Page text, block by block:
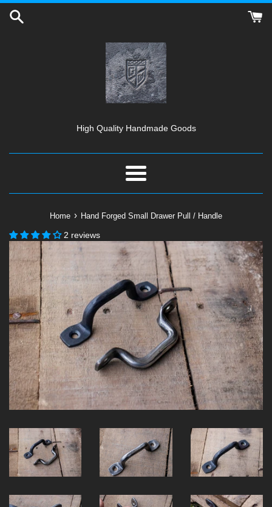
Skip
High Quality Handmade Goods
Menu
Home › Hand Forged Small Drawer Pull / Handle
2 reviews